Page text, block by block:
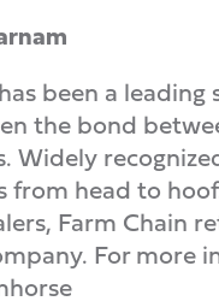
been a
the bond
Widely
from head to
Farm Chain
For more